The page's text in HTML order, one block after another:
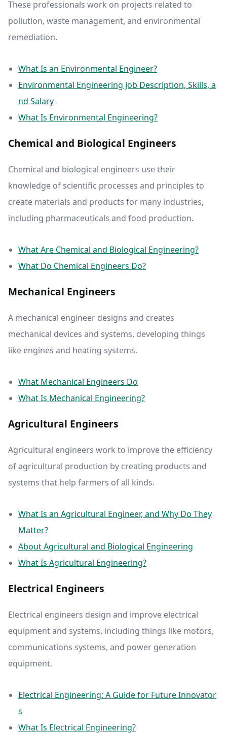
These professionals work on projects related to
pollution, waste management, and environmental
remediation.
What Is an Environmental Engineer?
Environmental Engineering Job Description, Skills, a
nd Salary
What Is Environmental Engineering?
Chemical and Biological Engineers
Chemical and biological engineers use their
knowledge of scientific processes and principles to
create materials and products for many industries,
including pharmaceuticals and food production.
What Are Chemical and Biological Engineering?
What Do Chemical Engineers Do?
Mechanical Engineers
A mechanical engineer designs and creates
mechanical devices and systems, developing things
like engines and heating systems.
What Mechanical Engineers Do
What Is Mechanical Engineering?
Agricultural Engineers
Agricultural engineers work to improve the efficiency
of agricultural production by creating products and
systems that help farmers of all kinds.
What Is an Agricultural Engineer, and Why Do They
Matter?
About Agricultural and Biological Engineering
What Is Agricultural Engineering?
Electrical Engineers
Electrical engineers design and improve electrical
equipment and systems, including things like motors,
communications systems, and power generation
equipment.
Electrical Engineering: A Guide for Future Innovator
s
What Is Electrical Engineering?